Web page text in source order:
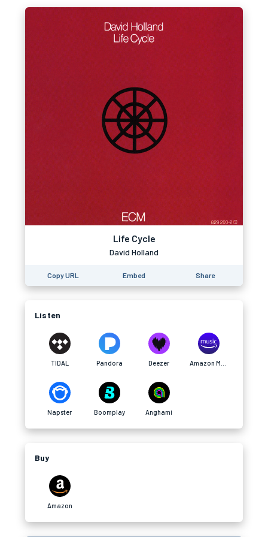
Life Cycle
David Holland
Copy URL Embed Share
Listen
TIDAL Pandora Deezer
Napster Boomplay Anghami
Buy
Amazon